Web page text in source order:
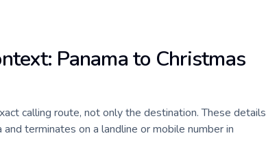
Panama to Christmas
calling route, not only the destination. These details
terminates on a landline or mobile number in